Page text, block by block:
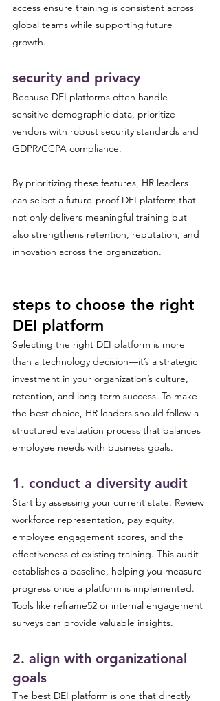
access ensure training is consistent across
global teams while supporting future
growth.
security and privacy
Because DEI platforms often handle
sensitive demographic data, prioritize
vendors with robust security standards and
GDPR/CCPA compliance.
By prioritizing these features, HR leaders
can select a future-proof DEI platform that
not only delivers meaningful training but
also strengthens retention, reputation, and
innovation across the organization.
steps to choose the right
DEI platform
Selecting the right DEI platform is more
than a technology decision—it’s a strategic
investment in your organization’s culture,
retention, and long-term success. To make
the best choice, HR leaders should follow a
structured evaluation process that balances
employee needs with business goals.
1. conduct a diversity audit
Start by assessing your current state. Review
workforce representation, pay equity,
employee engagement scores, and the
effectiveness of existing training. This audit
establishes a baseline, helping you measure
progress once a platform is implemented.
Tools like reframe52 or internal engagement
surveys can provide valuable insights.
2. align with organizational
goals
The best DEI platform is one that directly